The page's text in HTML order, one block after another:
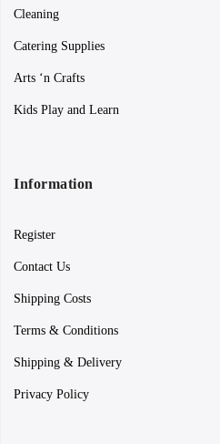
Cleaning
Catering Supplies
Arts ‘n Crafts
Kids Play and Learn
Information
Register
Contact Us
Shipping Costs
Terms & Conditions
Shipping & Delivery
Privacy Policy